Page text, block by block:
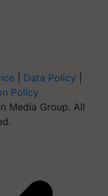
Data Policy
Policy
Media Group. All